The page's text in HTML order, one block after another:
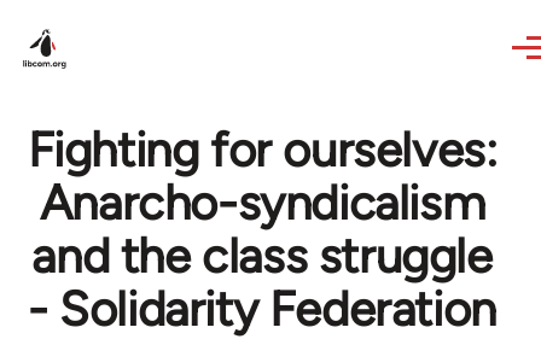
Fighting for ourselves:
Anarcho-syndicalism
and the class struggle
- Solidarity Federation